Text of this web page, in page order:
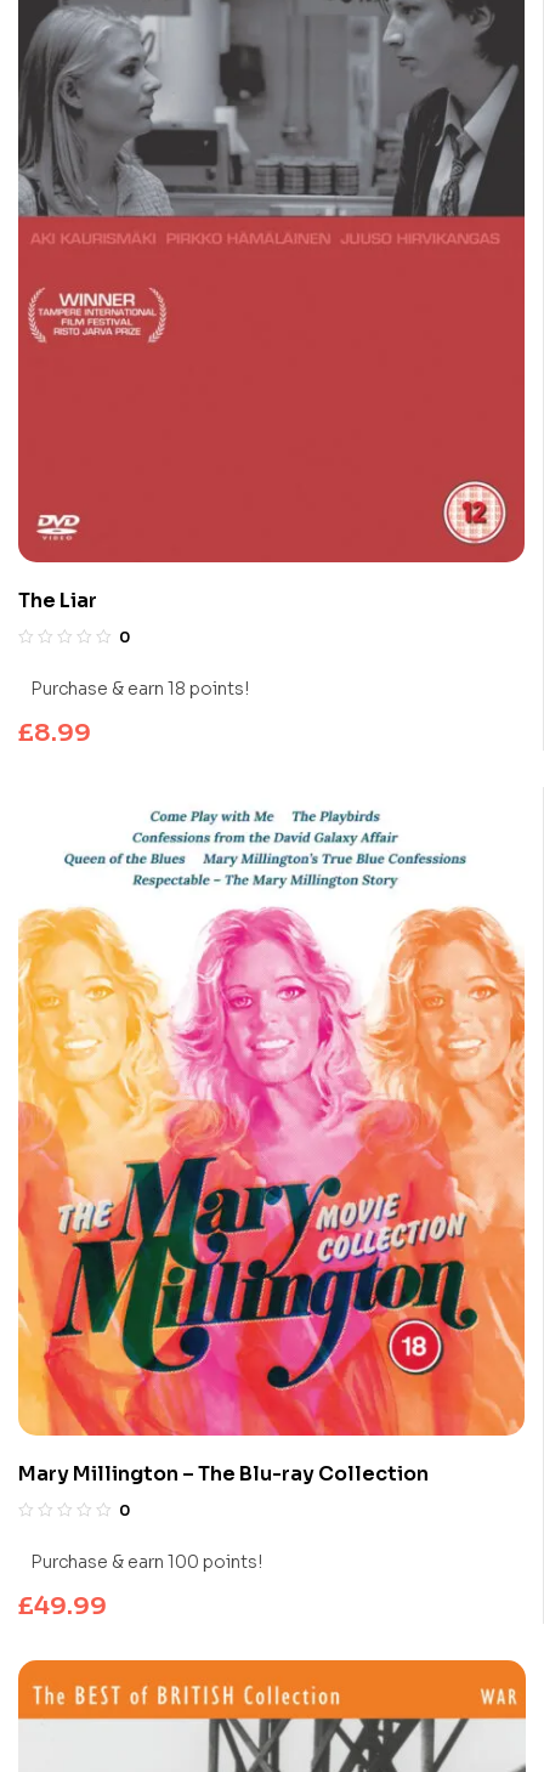
The Liar
0
Purchase & earn 18 points!
£8.99
Mary Millington – The Blu-ray Collection
0
Purchase & earn 100 points!
£49.99